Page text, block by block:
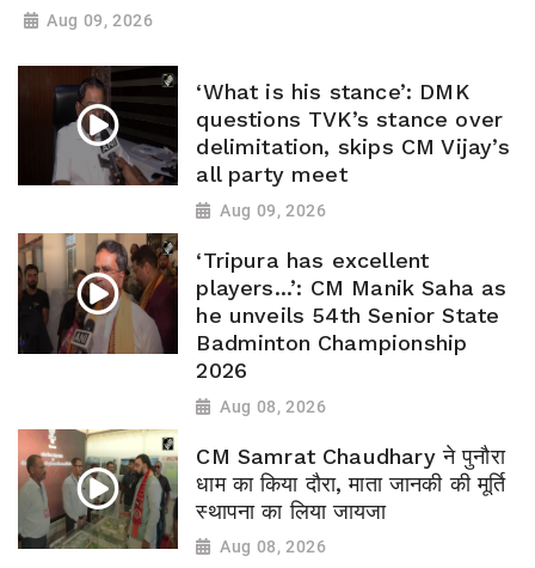
Aug 09, 2026
‘What is his stance’: DMK
questions TVK’s stance over
delimitation, skips CM Vijay’s
all party meet
Aug 09, 2026
‘Tripura has excellent
players...’: CM Manik Saha as
he unveils 54th Senior State
Badminton Championship
2026
Aug 08, 2026
CM Samrat Chaudhary ने पुनौरा
धाम का किया दौरा, माता जानकी की मूर्ति
स्थापना का लिया जायजा
Aug 08, 2026